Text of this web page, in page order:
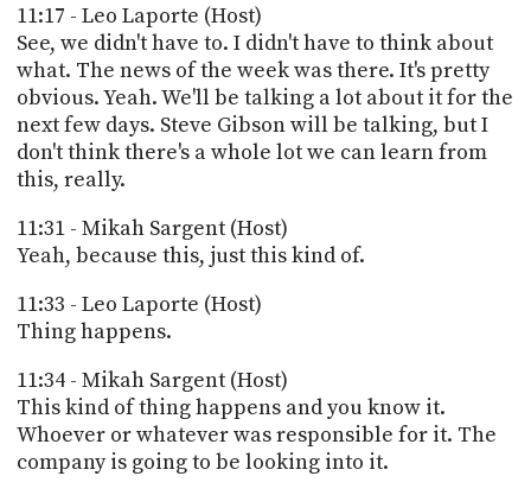
11:17 - Leo Laporte (Host)
See, we didn't have to. I didn't have to think about
what. The news of the week was there. It's pretty
obvious. Yeah. We'll be talking a lot about it for the
next few days. Steve Gibson will be talking, but I
don't think there's a whole lot we can learn from
this, really.
11:31 - Mikah Sargent (Host)
Yeah, because this, just this kind of.
11:33 - Leo Laporte (Host)
Thing happens.
11:34 - Mikah Sargent (Host)
This kind of thing happens and you know it.
Whoever or whatever was responsible for it. The
company is going to be looking into it.